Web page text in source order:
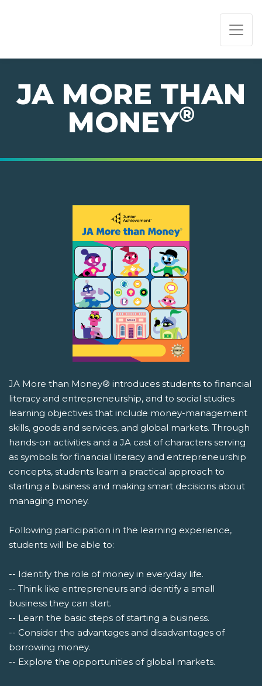
JA MORE THAN
MONEY®
JA More than Money® introduces students to financial
literacy and entrepreneurship, and to social studies
learning objectives that include money-management
skills, goods and services, and global markets. Through
hands-on activities and a JA cast of characters serving
as symbols for financial literacy and entrepreneurship
concepts, students learn a practical approach to
starting a business and making smart decisions about
managing money.
Following participation in the learning experience,
students will be able to:
-- Identify the role of money in everyday life.
-- Think like entrepreneurs and identify a small
business they can start.
-- Learn the basic steps of starting a business.
-- Consider the advantages and disadvantages of
borrowing money.
-- Explore the opportunities of global markets.